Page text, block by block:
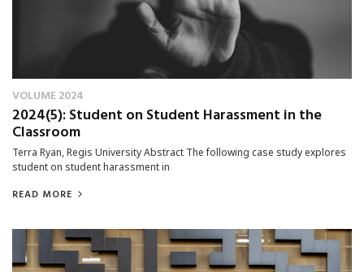
VOLUME 2024
2024(5): Student on Student Harassment in the
Classroom
Terra Ryan, Regis University Abstract The following case study explores
student on student harassment in
READ MORE